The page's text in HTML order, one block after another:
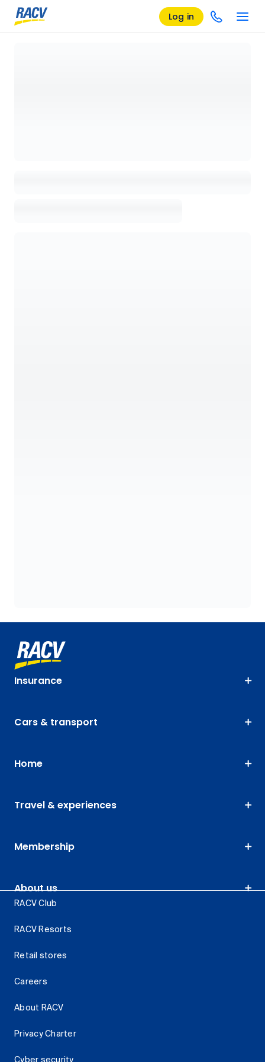
Log in
Insurance
Cars & transport
Home
Travel & experiences
Membership
About us
RACV Club
RACV Resorts
Retail stores
Careers
About RACV
Privacy Charter
Cyber security